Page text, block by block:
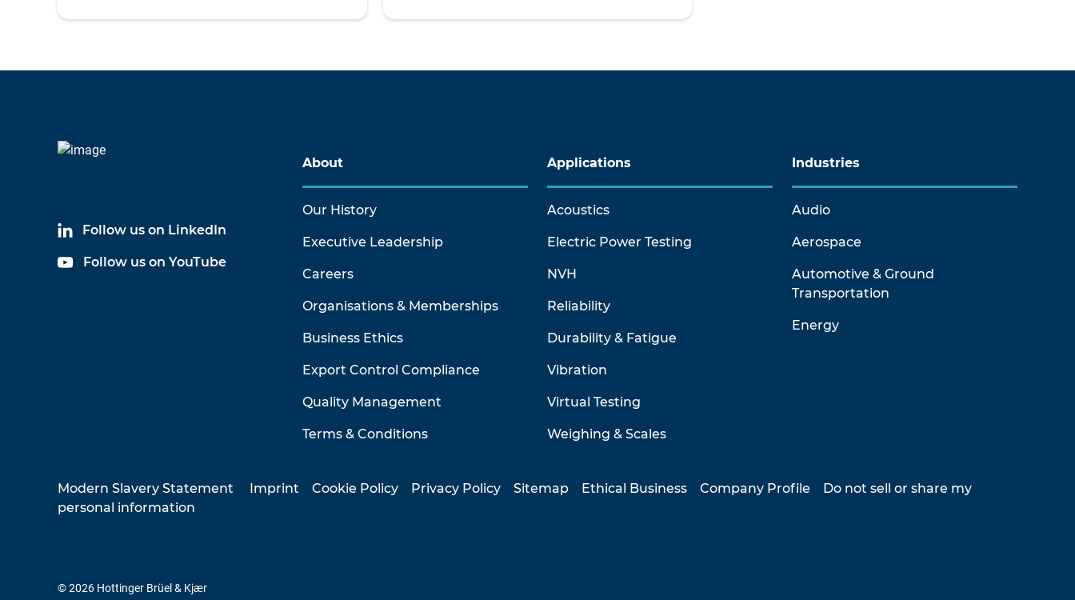
Follow us on LinkedIn
Follow us on YouTube
About
Our History
Executive Leadership
Careers
Organisations & Memberships
Business Ethics
Export Control Compliance
Quality Management
Terms & Conditions
Applications
Acoustics
Electric Power Testing
NVH
Reliability
Durability & Fatigue
Vibration
Virtual Testing
Weighing & Scales
Industries
Audio
Aerospace
Automotive & Ground
Transportation
Energy
Modern Slavery Statement Imprint Cookie Policy Privacy Policy Sitemap Ethical Business Company Profile
Do not sell or share my
personal information
© 2026 Hottinger Brüel & Kjær